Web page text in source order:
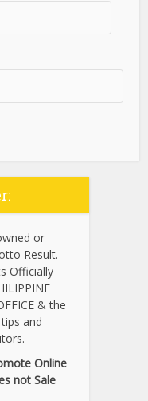
or
Result.
Officially
& the
and
Online
not Sale